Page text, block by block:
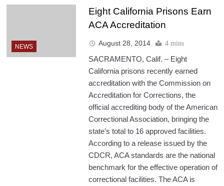
NEWS
Eight California Prisons Earn
ACA Accreditation
August 28, 2014 4 mins
SACRAMENTO, Calif. – Eight
California prisons recently earned
accreditation with the Commission on
Accreditation for Corrections, the
official accrediting body of the American
Correctional Association, bringing the
state’s total to 16 approved facilities.
According to a release issued by the
CDCR, ACA standards are the national
benchmark for the effective operation of
correctional facilities. The ACA is